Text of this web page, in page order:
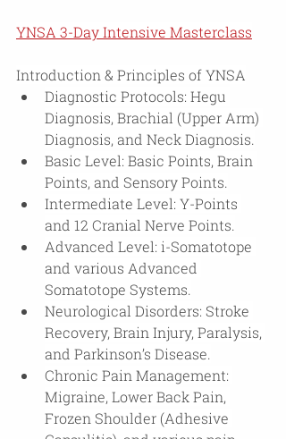
YNSA 3-Day Intensive Masterclass
Introduction & Principles of YNSA
Diagnostic Protocols: Hegu
Diagnosis, Brachial (Upper Arm)
Diagnosis, and Neck Diagnosis.
Basic Level: Basic Points, Brain
Points, and Sensory Points.
Intermediate Level: Y-Points
and 12 Cranial Nerve Points.
Advanced Level: i-Somatotope
and various Advanced
Somatotope Systems.
Neurological Disorders: Stroke
Recovery, Brain Injury, Paralysis,
and Parkinson’s Disease.
Chronic Pain Management:
Migraine, Lower Back Pain,
Frozen Shoulder (Adhesive